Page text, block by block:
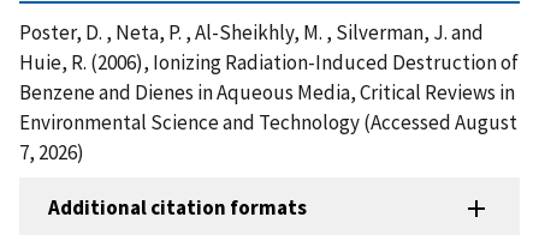
Poster, D. , Neta, P. , Al-Sheikhly, M. , Silverman, J. and
Huie, R. (2006), Ionizing Radiation-Induced Destruction of
Benzene and Dienes in Aqueous Media, Critical Reviews in
Environmental Science and Technology (Accessed August
7, 2026)
Additional citation formats